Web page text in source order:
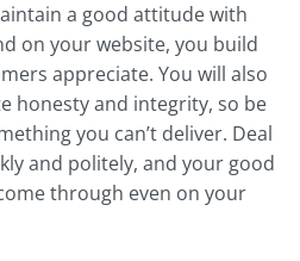
a good attitude with
on your website, you build
appreciate. You will also
honesty and integrity, so be
you can’t deliver. Deal
and politely, and your good
through even on your